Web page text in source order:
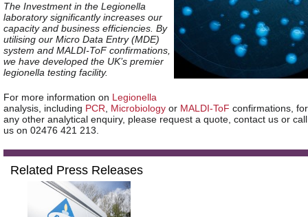
The Investment in the Legionella
laboratory significantly increases our
capacity and business efficiencies. By
utilising our Micro Data Entry (MDE)
system and MALDI-ToF confirmations,
we have developed the UK’s premier
legionella testing facility.
For more information on Legionella
analysis, including PCR Microbiology or MALDI-ToF confirmations, for
any other analytical enquiry, please request a quote, contact us or call
us on 02476 421 213.
Related Press Releases